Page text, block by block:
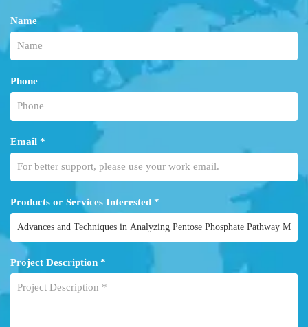
Name
Phone
Email *
Products or Services Interested *
Project Description *